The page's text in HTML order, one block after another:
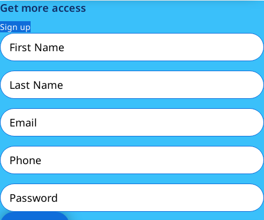
Get more access
Sign up
First
Name(Required)
Last
Name(Required)
Email
Phone
Password